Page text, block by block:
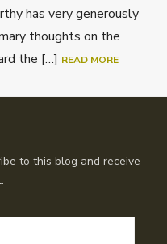
has very generously
thoughts on the
the […] READ MORE
to this blog and receive